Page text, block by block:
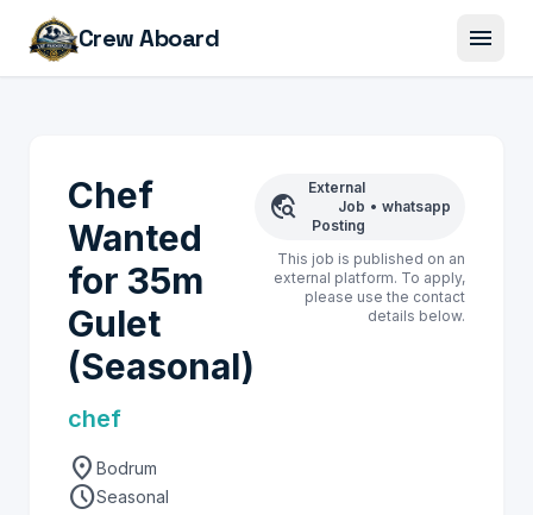
Crew Aboard menu
Chef
Wanted
for 35m
Gulet
(Seasonal)
chef
location_on Bodrum
scheduleSeasonal
travel_explore
External
Job
Posting
• whatsapp
This job is published on an
external platform. To apply,
please use the contact
details below.